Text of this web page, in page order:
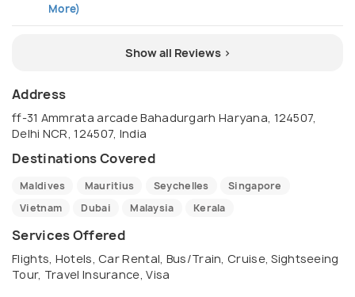
More)
Show all Reviews >
Address
ff-31 Ammrata arcade Bahadurgarh Haryana, 124507,
Delhi NCR, 124507, India
Destinations Covered
Maldives Mauritius Seychelles
Singapore
Vietnam
Dubai Malaysia Kerala
Services Offered
Flights, Hotels, Car Rental, Bus/Train, Cruise, Sightseeing
Tour, Travel Insurance, Visa